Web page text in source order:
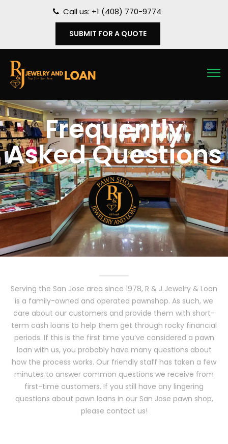
Call us: +1 (408) 770-9774
SUBMIT FOR A QUOTE
Frequently
Asked Questions
Serving the San Jose area since 1978, R & J Jewelry & Loan
is a family-owned and operated pawnshop. As such, we
care about our customers and provide them with short-
term cash loans to help them get through rocky financial
periods. If this is the first time you’ve considered a pawn
loan with us, you probably have many questions about
how the process works. Our friendly staff has taken a few
minutes to answer common questions we receive from
first-time customers. If you still have any lingering
questions about pawn loans in our San Jose pawn shop,
please contact us!